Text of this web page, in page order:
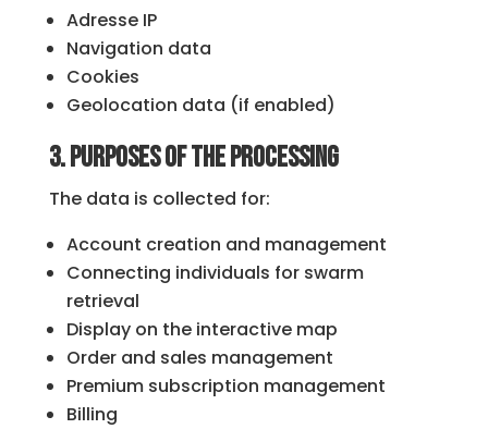
Adresse IP
Navigation data
Cookies
Geolocation data (if enabled)
3. Purposes of the processing
The data is collected for:
Account creation and management
Connecting individuals for swarm
retrieval
Display on the interactive map
Order and sales management
Premium subscription management
Billing